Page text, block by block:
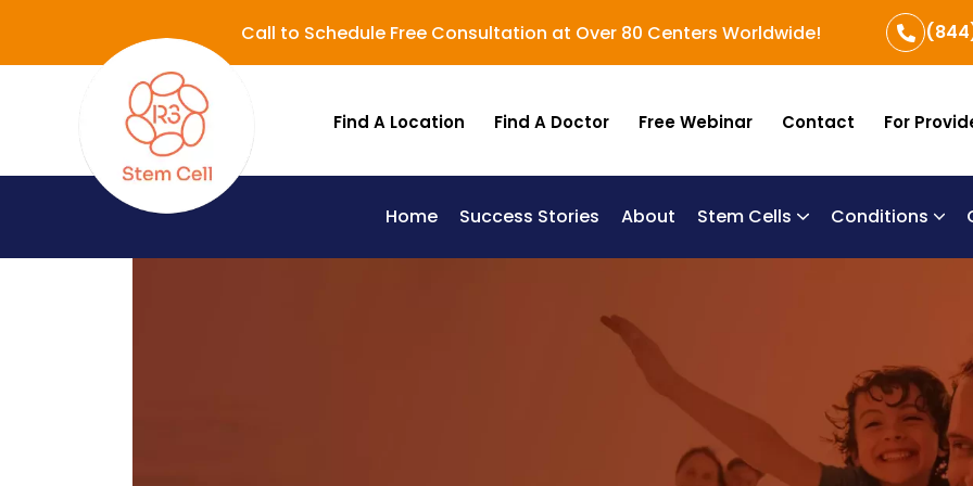
Call to Schedule Free Consultation at Over 80 Centers Worldwide!
Find A Location Find A Doctor Free Webinar Contact For
Home Success Stories About Stem Cells Conditions